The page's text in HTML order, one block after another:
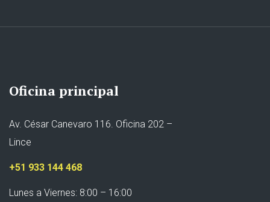
Oficina principal
Av. César Canevaro 116. Oficina 202 –
Lince
+51 933 144 468
Lunes a Viernes: 8:00 – 16:00